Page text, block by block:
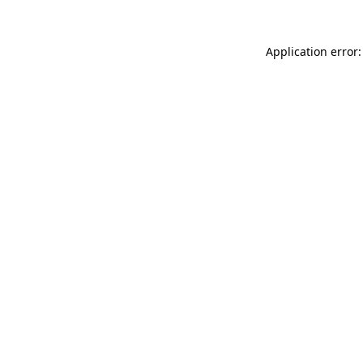
Application